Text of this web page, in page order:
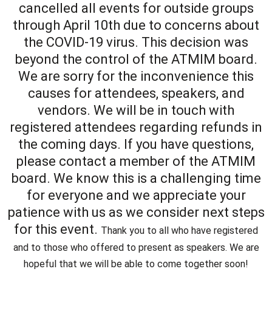
cancelled all events for outside groups
through April 10th due to concerns about
the COVID-19 virus. This decision was
beyond the control of the ATMIM board.
We are sorry for the inconvenience this
causes for attendees, speakers, and
vendors. We will be in touch with
registered attendees regarding refunds in
the coming days. If you have questions,
please contact a member of the ATMIM
board. We know this is a challenging time
for everyone and we appreciate your
patience with us as we consider next steps
for this event. Thank you to all who have registered
and to those who offered to present as speakers. We are
hopeful that we will be able to come together soon!